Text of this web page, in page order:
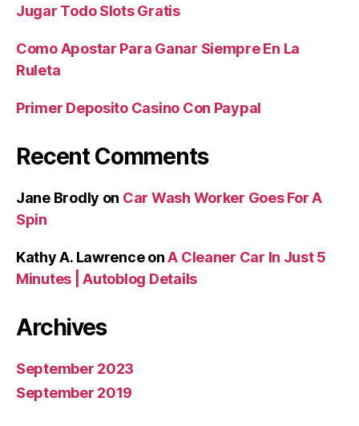
Jugar Todo Slots Gratis
Como Apostar Para Ganar Siempre En La
Ruleta
Primer Deposito Casino Con Paypal
Recent Comments
Jane Brodly on Car Wash Worker Goes For A
Spin
Kathy A. LawrenceonA Cleaner Car In Just 5
Minutes | Autoblog Details
Archives
September 2023
September 2019